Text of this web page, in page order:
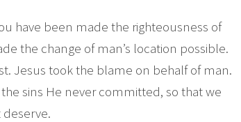
have been made the righteousness of
the change of man’s location possible.
Jesus took the blame on behalf of man.
sins He never committed, so that we